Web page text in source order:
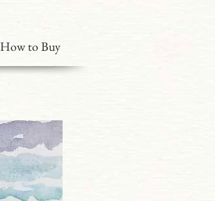
How to Buy